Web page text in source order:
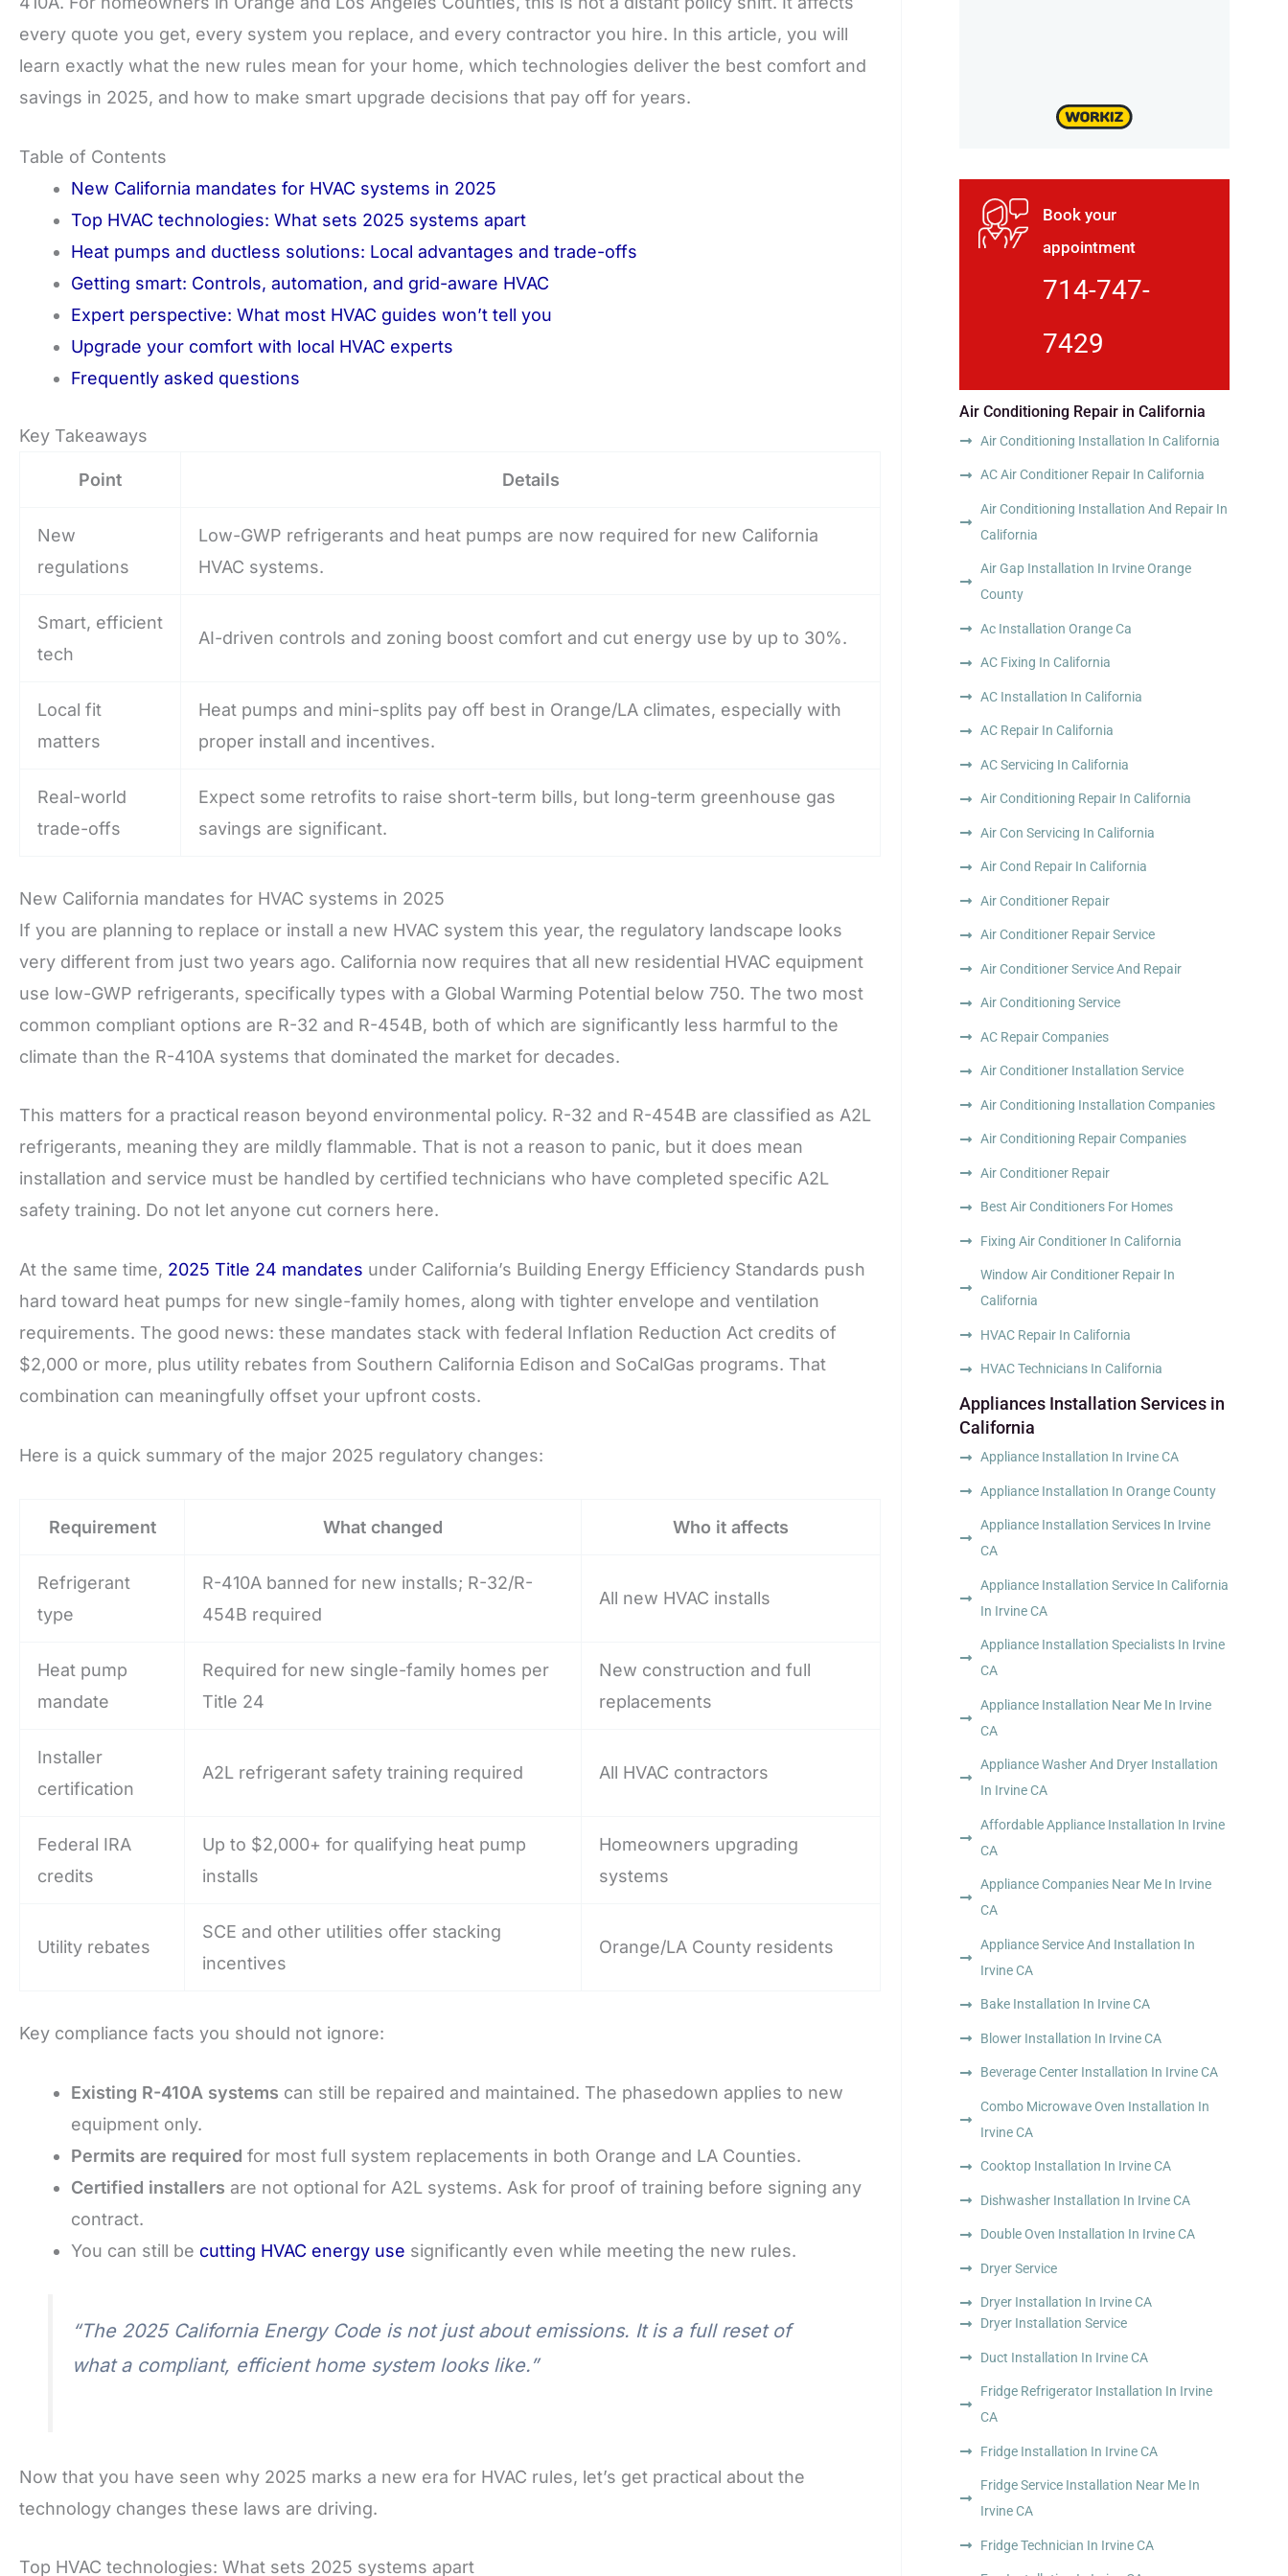
every quote you get, every system you replace, and every contractor you hire. In this article, you will
learn exactly what the new rules mean for your home, which technologies deliver the best comfort and
savings in 2025, and how to make smart upgrade decisions that pay off for years.
Table of Contents
New California mandates for HVAC systems in 2025
Top HVAC technologies: What sets 2025 systems apart
Heat pumps and ductless solutions: Local advantages and trade-offs
Getting smart: Controls, automation, and grid-aware HVAC
Expert perspective: What most HVAC guides won’t tell you
Upgrade your comfort with local HVAC experts
Frequently asked questions
Key Takeaways
Point Details
New
regulations
Low-GWP refrigerants and heat pumps are now required for new California
HVAC systems.
Smart, efficient
tech
AI-driven controls and zoning boost comfort and cut energy use by up to 30%.
Local fit
matters
Heat pumps and mini-splits pay off best in Orange/LA climates, especially with
proper install and incentives.
Real-world
trade-offs
Expect some retrofits to raise short-term bills, but long-term greenhouse gas
savings are significant.
New California mandates for HVAC systems in 2025
If you are planning to replace or install a new HVAC system this year, the regulatory landscape looks
very different from just two years ago. California now requires that all new residential HVAC equipment
use low-GWP refrigerants, specifically types with a Global Warming Potential below 750. The two most
common compliant options are R-32 and R-454B, both of which are significantly less harmful to the
climate than the R-410A systems that dominated the market for decades.
This matters for a practical reason beyond environmental policy. R-32 and R-454B are classified as A2L
refrigerants, meaning they are mildly flammable. That is not a reason to panic, but it does mean
installation and service must be handled by certified technicians who have completed specific A2L
safety training. Do not let anyone cut corners here.
At the same time, 2025 Title 24 mandates under California’s Building Energy Efficiency Standards push
hard toward heat pumps for new single-family homes, along with tighter envelope and ventilation
requirements. The good news: these mandates stack with federal Inflation Reduction Act credits of
$2,000 or more, plus utility rebates from Southern California Edison and SoCalGas programs. That
combination can meaningfully offset your upfront costs.
Here is a quick summary of the major 2025 regulatory changes:
Requirement What changed Who it affects
Refrigerant
type
R-410A banned for new installs; R-32/R-
454B required
All new HVAC installs
Heat pump
mandate
Required for new single-family homes per
Title 24
New construction and full
replacements
Installer
certification
A2L refrigerant safety training required All HVAC contractors
Federal IRA
credits
Up to $2,000+ for qualifying heat pump
installs
Homeowners upgrading
systems
Utility rebates
SCE and other utilities offer stacking
incentives
Orange/LA County residents
Key compliance facts you should not ignore:
Existing R-410A systems can still be repaired and maintained. The phasedown applies to new
equipment only.
Permits are required for most full system replacements in both Orange and LA Counties.
Certified installers are not optional for A2L systems. Ask for proof of training before signing any
contract.
You can still be cutting HVAC energy use significantly even while meeting the new rules.
“The 2025 California Energy Code is not just about emissions. It is a full reset of
what a compliant, efficient home system looks like.”
Now that you have seen why 2025 marks a new era for HVAC rules, let’s get practical about the
technology changes these laws are driving.
Top HVAC technologies: What sets 2025 systems apart
Book your
appointment
714-747-
7429
Air Conditioning Repair in California
Air Conditioning Installation In California
AC Air Conditioner Repair In California
Air Conditioning Installation And Repair In
California
Air Gap Installation In Irvine Orange
County
Ac Installation Orange Ca
AC Fixing In California
AC Installation In California
AC Repair In California
AC Servicing In California
Air Conditioning Repair In California
Air Con Servicing In California
Air Cond Repair In California
Air Conditioner Repair
Air Conditioner Repair Service
Air Conditioner Service And Repair
Air Conditioning Service
AC Repair Companies
Air Conditioner Installation Service
Air Conditioning Installation Companies
Air Conditioning Repair Companies
Air Conditioner Repair
Best Air Conditioners For Homes
Fixing Air Conditioner In California
Window Air Conditioner Repair In
California
HVAC Repair In California
HVAC Technicians In California
Appliances Installation Services in
California
Appliance Installation In Irvine CA
Appliance Installation In Orange County
Appliance Installation Services In Irvine
CA
Appliance Installation Service In California
In Irvine CA
Appliance Installation Specialists In Irvine
CA
Appliance Installation Near Me In Irvine
CA
Appliance Washer And Dryer Installation
In Irvine CA
Affordable Appliance Installation In Irvine
CA
Appliance Companies Near Me In Irvine
CA
Appliance Service And Installation In
Irvine CA
Bake Installation In Irvine CA
Blower Installation In Irvine CA
Beverage Center Installation In Irvine CA
Combo Microwave Oven Installation In
Irvine CA
Cooktop Installation In Irvine CA
Dishwasher Installation In Irvine CA
Double Oven Installation In Irvine CA
Dryer Service
Dryer Installation In Irvine CA
Dryer Installation Service
Duct Installation In Irvine CA
Fridge Refrigerator Installation In Irvine
CA
Fridge Installation In Irvine CA
Fridge Service Installation Near Me In
Irvine CA
Fridge Technician In Irvine CA